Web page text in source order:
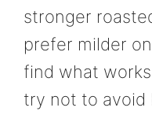
stronger
prefer milder
find what
try not to avoid